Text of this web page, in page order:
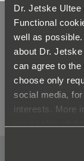
Dr. Jetske
Functional
well as
about Dr.
can agree to
choose only
social media,
interests. More